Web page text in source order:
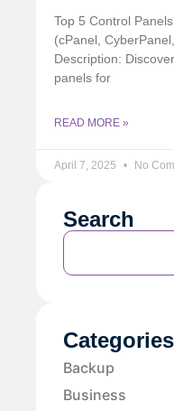
Top 5 Control
(cPanel,
Description:
panels for
READ MORE »
April 7, 2025 No
Search
Categories
Backup
Business